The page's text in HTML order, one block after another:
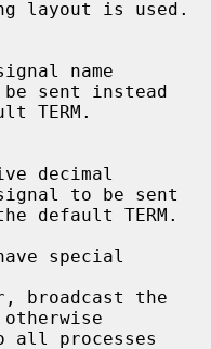
sent instead
to be sent
special